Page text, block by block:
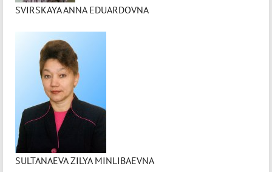
SVIRSKAYA ANNA EDUARDOVNA
SULTANAEVA ZILYA MINLIBAEVNA